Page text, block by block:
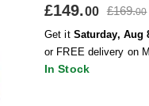
£149.00 £169.00
Get it Saturday, Aug
or FREE delivery on
In Stock